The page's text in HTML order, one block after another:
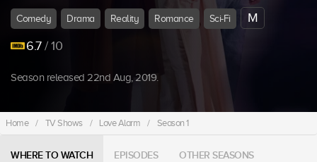
Comedy Drama Reality Romance Sci-Fi
M
6.7/ 10
Season released 22nd Aug, 2019.
Home / TV Shows / Love Alarm / Season 1
WHERE TO WATCH EPISODES OTHER SEASONS